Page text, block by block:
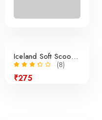
Iceland Soft Scoop Vanilla
(8)
₹275